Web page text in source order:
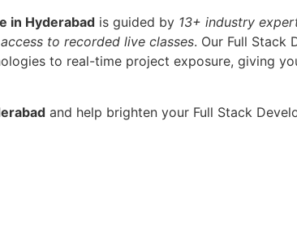
in Hyderabad is guided by 13+ industry
to recorded live classes. Our Full Stack
to real-time project exposure, giving
and help brighten your Full Stack